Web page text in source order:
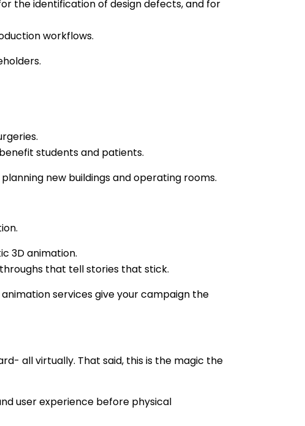
the identification of design defects, and for
workflows.
students and patients.
new buildings and operating rooms.
3D animation.
that tell stories that stick.
services give your campaign the
all virtually. That said, this is the magic the
user experience before physical